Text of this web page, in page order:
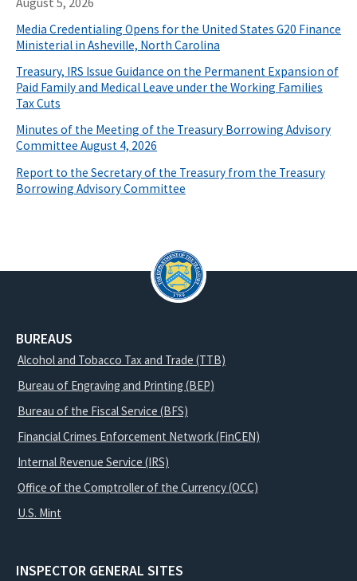
Media Credentialing Opens for the United States G20 Finance
Ministerial in Asheville, North Carolina
Treasury, IRS Issue Guidance on the Permanent Expansion of
Paid Family and Medical Leave under the Working Families
Tax Cuts
Minutes of the Meeting of the Treasury Borrowing Advisory
Committee August 4, 2026
Report to the Secretary of the Treasury from the Treasury
Borrowing Advisory Committee
BUREAUS
Alcohol and Tobacco Tax and Trade (TTB)
Bureau of Engraving and Printing (BEP)
Bureau of the Fiscal Service (BFS)
Financial Crimes Enforcement Network (FinCEN)
Internal Revenue Service (IRS)
Office of the Comptroller of the Currency (OCC)
U.S. Mint
INSPECTOR GENERAL SITES